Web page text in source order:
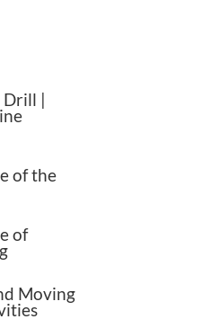
Drill |
of the
of
Moving